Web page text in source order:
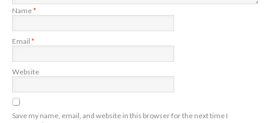
Name*
Email *
Website
Save my name, email, and website in this browser for the next time I